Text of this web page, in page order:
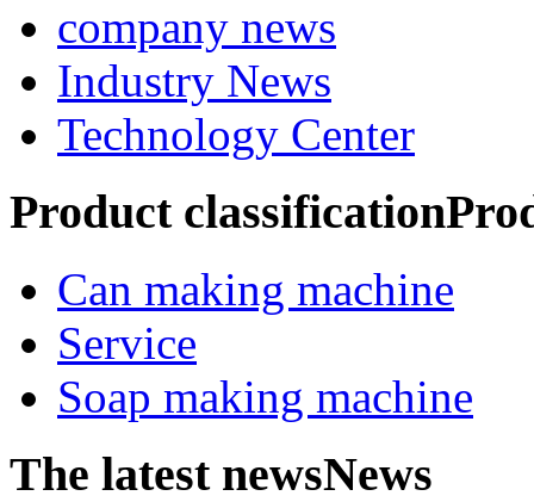
company news
Industry News
Technology Center
Product classification
Can making machine
Service
Soap making machine
The latest newsNews